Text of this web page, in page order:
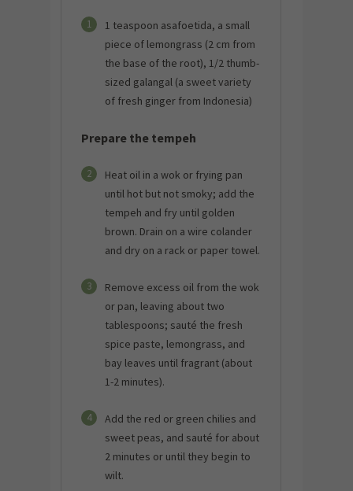
1
1 teaspoon asafoetida, a small
piece of lemongrass (2 cm from
the base of the root), 1/2 thumb-
sized galangal (a sweet variety
of fresh ginger from Indonesia)
Prepare the tempeh
2
Heat oil in a wok or frying pan
until hot but not smoky; add the
tempeh and fry until golden
brown. Drain on a wire colander
and dry on a rack or paper towel.
3
Remove excess oil from the wok
or pan, leaving about two
tablespoons; sauté the fresh
spice paste, lemongrass, and
bay leaves until fragrant (about
1-2 minutes).
4
Add the red or green chilies and
sweet peas, and sauté for about
2 minutes or until they begin to
wilt.